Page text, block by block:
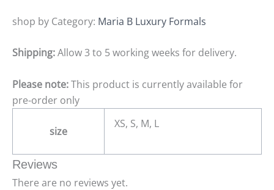
shop by Category: Maria B Luxury Formals
Shipping:Allow 3 to 5 working weeks for delivery.
Please note:This product is currently available for
pre-order only
size
XS, S, M, L
Reviews
There are no reviews yet.